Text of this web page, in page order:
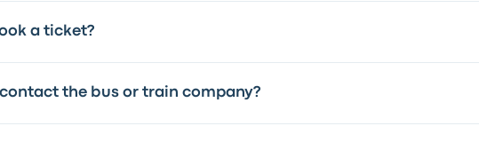
a ticket?
contact the bus or train company?